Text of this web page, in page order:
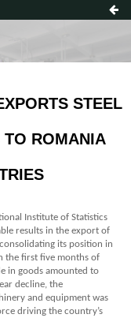
STEEL
TO ROMANIA
Institute of Statistics
results in the export of
its position in
the first five months of
in goods amounted to
decline, the
and equipment was
driving the country’s